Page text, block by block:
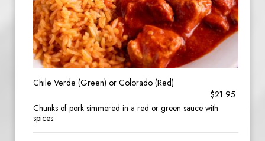
Chile Verde (Green) or Colorado (Red)
$21.95
Chunks of pork simmered in a red or green sauce with
spices.